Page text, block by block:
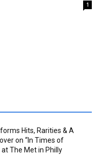
1
Hits, Rarities & A
on “In Times of
at The Met in Philly